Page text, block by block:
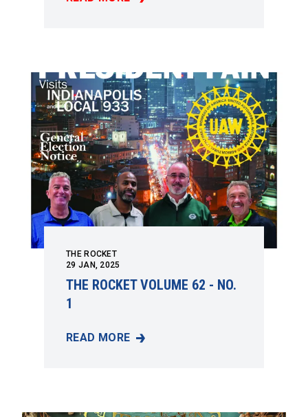
THE ROCKET VOLUME 62 - NO. 2
THE ROCKET
29 JAN, 2025
THE ROCKET VOLUME 62 - NO.
1
READ MORE
THE ROCKET VOLUME 62 - NO. 1